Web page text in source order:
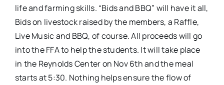
life and farming skills. “Bids and BBQ” will have it all,
Bids on livestock raised by the members, a Raffle,
Live Music and BBQ, of course. All proceeds will go
into the FFA to help the students. It will take place
in the Reynolds Center on Nov 6th and the meal
starts at 5:30. Nothing helps ensure the flow of